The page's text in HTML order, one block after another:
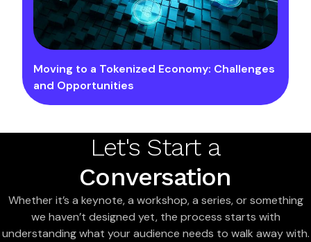
Moving to a Tokenized Economy: Challenges
and Opportunities
Let's Start a
Conversation
Whether it’s a keynote, a workshop, a series, or something
we haven’t designed yet, the process starts with
understanding what your audience needs to walk away with.